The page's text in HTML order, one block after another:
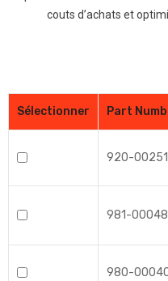
couts d’achats et
Sélectionner Part
920-
981-
980-